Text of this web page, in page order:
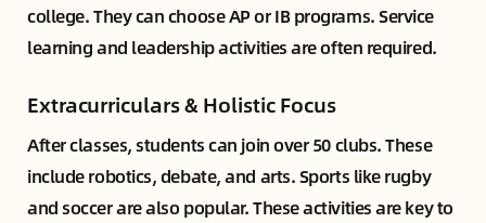
college. They can choose AP or IB programs. Service
learning and leadership activities are often required.
Extracurriculars & Holistic Focus
After classes, students can join over 50 clubs. These
include robotics, debate, and arts. Sports like rugby
and soccer are also popular. These activities are key to